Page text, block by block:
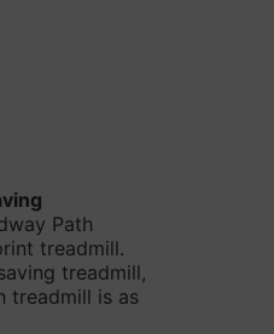
Path
treadmill.
treadmill,
treadmill is as